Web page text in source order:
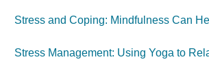
Stress and Coping: Mindfulness Can
Stress Management: Using Yoga to